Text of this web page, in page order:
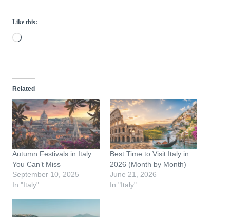
Like this:
L
d
n
g
…
Related
Autumn Festivals in Italy
You Can’t Miss
September 10, 2025
In "Italy"
Best Time to Visit Italy in
2026 (Month by Month)
June 21, 2026
In "Italy"